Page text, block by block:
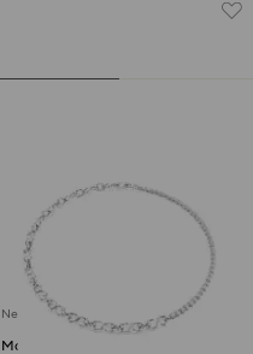
New
Matrix necklace